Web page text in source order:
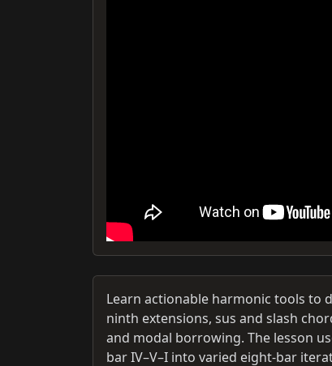
Learn actionable harmonic tools to
ninth extensions, sus and slash
and modal borrowing. The lesson
bar IV–V–I into varied eight-bar